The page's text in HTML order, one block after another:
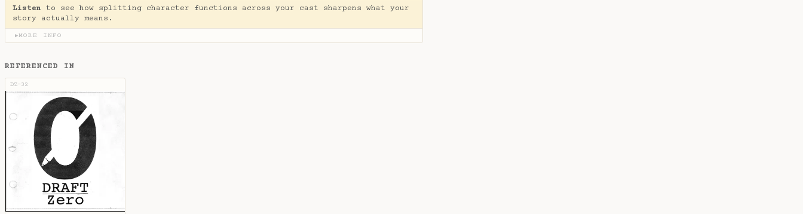
Listen to see how splitting character functions across your cast sharpens what your
story actually means.
▶MORE INFO
REFERENCED IN
DZ-32